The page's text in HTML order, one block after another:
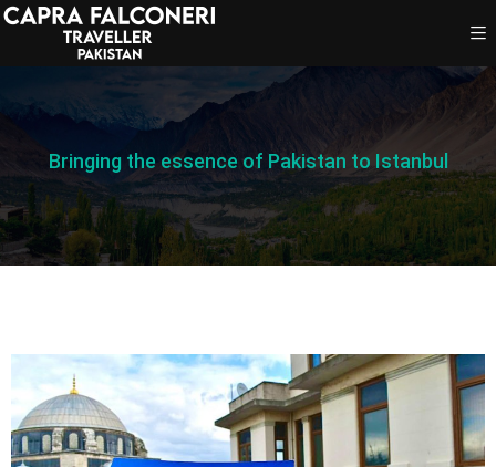
Bringing the essence of Pakistan to Istanbul